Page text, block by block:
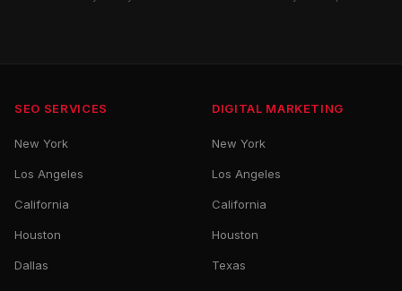
SEO SERVICES
New York
Los Angeles
California
Houston
Dallas
DIGITAL MARKETING
New York
Los Angeles
California
Houston
Texas